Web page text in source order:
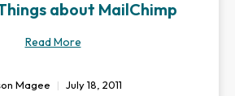
about MailChimp
Read More
Magee July 18, 2011